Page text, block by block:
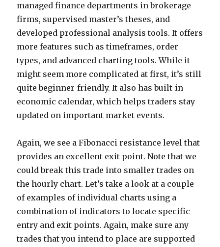
managed finance departments in brokerage
firms, supervised master’s theses, and
developed professional analysis tools. It offers
more features such as timeframes, order
types, and advanced charting tools. While it
might seem more complicated at first, it’s still
quite beginner-friendly. It also has built-in
economic calendar, which helps traders stay
updated on important market events.
Again, we see a Fibonacci resistance level that
provides an excellent exit point. Note that we
could break this trade into smaller trades on
the hourly chart. Let’s take a look at a couple
of examples of individual charts using a
combination of indicators to locate specific
entry and exit points. Again, make sure any
trades that you intend to place are supported